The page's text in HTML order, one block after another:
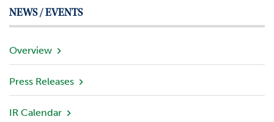
y
O
e
r
v
w
NEWS / EVENTS
Overview
Press Releases
IR Calendar